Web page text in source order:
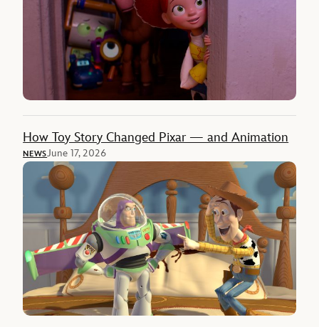
How Toy Story Changed Pixar — and Animation
NEWSJune 17, 2026